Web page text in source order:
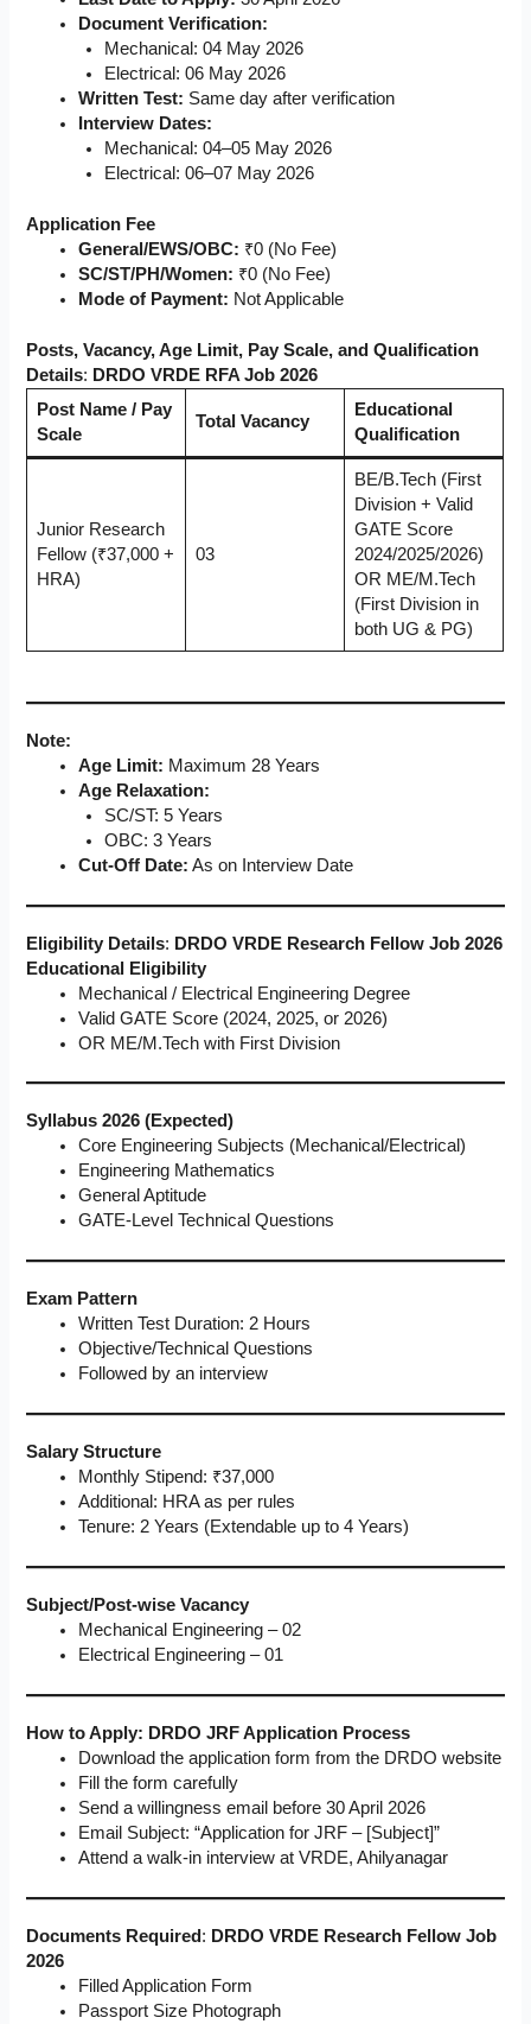
Document Verification:
Mechanical: 04 May 2026
Electrical: 06 May 2026
Written Test: Same day after verification
Interview Dates:
Mechanical: 04–05 May 2026
Electrical: 06–07 May 2026
Application Fee
General/EWS/OBC: ₹0 (No Fee)
SC/ST/PH/Women: ₹0 (No Fee)
Mode of Payment: Not Applicable
Posts, Vacancy, Age Limit, Pay Scale, and Qualification
Details: DRDO VRDE RFA Job 2026
Post Name / Pay
Scale
Total Vacancy
Educational
Qualification
Junior Research
Fellow (₹37,000 +
HRA)
03
BE/B.Tech (First
Division + Valid
GATE Score
2024/2025/2026)
OR ME/M.Tech
(First Division in
both UG & PG)
Note:
Age Limit: Maximum 28 Years
Age Relaxation:
SC/ST: 5 Years
OBC: 3 Years
Cut-Off Date: As on Interview Date
Eligibility Details: DRDO VRDE Research Fellow Job 2026
Educational Eligibility
Mechanical / Electrical Engineering Degree
Valid GATE Score (2024, 2025, or 2026)
OR ME/M.Tech with First Division
Syllabus 2026 (Expected)
Core Engineering Subjects (Mechanical/Electrical)
Engineering Mathematics
General Aptitude
GATE-Level Technical Questions
Exam Pattern
Written Test Duration: 2 Hours
Objective/Technical Questions
Followed by an interview
Salary Structure
Monthly Stipend: ₹37,000
Additional: HRA as per rules
Tenure: 2 Years (Extendable up to 4 Years)
Subject/Post-wise Vacancy
Mechanical Engineering – 02
Electrical Engineering – 01
How to Apply: DRDO JRF Application Process
Download the application form from the DRDO website
Fill the form carefully
Send a willingness email before 30 April 2026
Email Subject: “Application for JRF – [Subject]”
Attend a walk-in interview at VRDE, Ahilyanagar
Documents Required : DRDO VRDE Research Fellow Job
2026
Filled Application Form
Passport Size Photograph